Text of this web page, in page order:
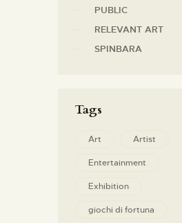
PUBLIC
RELEVANT ART
SPINBARA
Tags
Art Artist
Entertainment
Exhibition
giochi di fortuna